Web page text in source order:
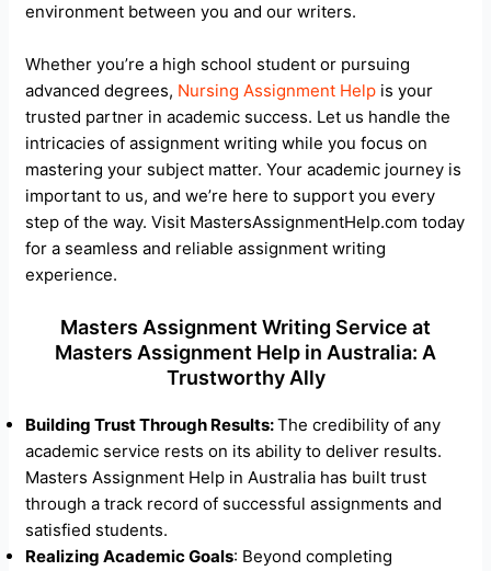
environment between you and our writers.
Whether you’re a high school student or pursuing
advanced degrees, Nursing Assignment Help is your
trusted partner in academic success. Let us handle the
intricacies of assignment writing while you focus on
mastering your subject matter. Your academic journey is
important to us, and we’re here to support you every
step of the way. Visit MastersAssignmentHelp.com today
for a seamless and reliable assignment writing
experience.
Masters Assignment Writing Service at
Masters Assignment Help in Australia: A
Trustworthy Ally
Building Trust Through Results:The credibility of any
academic service rests on its ability to deliver results.
Masters Assignment Help in Australia has built trust
through a track record of successful assignments and
satisfied students.
Realizing Academic Goals: Beyond completing